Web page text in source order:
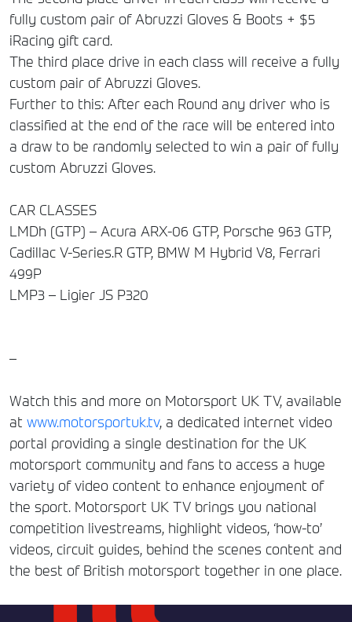
fully custom pair of Abruzzi Gloves & Boots + $5
iRacing gift card.
The third place drive in each class will receive a fully
custom pair of Abruzzi Gloves.
Further to this: After each Round any driver who is
classified at the end of the race will be entered into
a draw to be randomly selected to win a pair of fully
custom Abruzzi Gloves.
CAR CLASSES
LMDh (GTP) – Acura ARX-06 GTP, Porsche 963 GTP,
Cadillac V-Series.R GTP, BMW M Hybrid V8, Ferrari
499P
LMP3 – Ligier JS P320
–
Watch this and more on Motorsport UK TV, available
at www.motorsportuk.tv, a dedicated internet video
portal providing a single destination for the UK
motorsport community and fans to access a huge
variety of video content to enhance enjoyment of
the sport. Motorsport UK TV brings you national
competition livestreams, highlight videos, ‘how-to’
videos, circuit guides, behind the scenes content and
the best of British motorsport together in one place.